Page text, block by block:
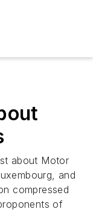
about Motor
and
compressed
of